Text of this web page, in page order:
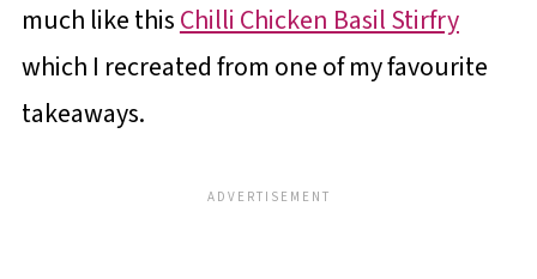
much like thisChilli Chicken Basil Stirfry
which I recreated from one of my favourite
takeaways.